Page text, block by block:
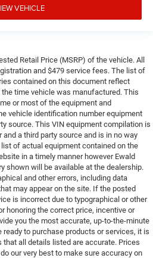
VEHICLE
Retail Price (MSRP) of the vehicle. All
and $479 service fees. The list of
contained on this document reflect
time vehicle was manufactured. This
or most of the equipment and
vehicle identification number equipment
source. This VIN equipment compilation is
and a third party source and is in no way
of actual equipment contained on the
in a timely manner however Ewald
shown will be available at the dealership.
and other errors, including data
may appear on the site. If the posted
is incorrect due to typographical or other
honoring the correct price, incentive or
you the most accurate, up-to-the-minute
to purchase products or services, it is
all details listed are accurate. Prices
our very best to make sure accuracy on